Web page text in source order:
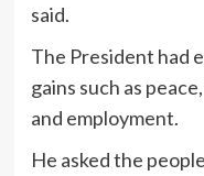
said.
The President had
gains such as
and employment.
He asked the